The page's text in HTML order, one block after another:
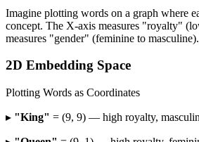
Imagine plotting words on a graph where
concept. The X-axis measures "royalty"
measures "gender" (feminine to masculine).
2D Embedding Space
Plotting Words as Coordinates
▸ "King" = (9, 9) — high royalty,